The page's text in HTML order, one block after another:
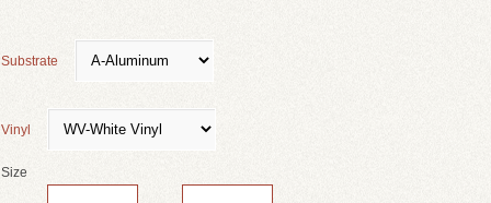
Substrate
Vinyl
Size